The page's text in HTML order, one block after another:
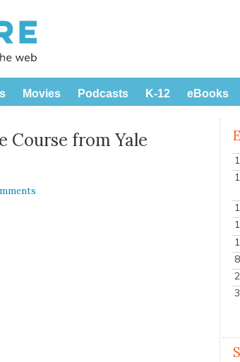
Movies Podcasts K-12 eBooks
Course from Yale